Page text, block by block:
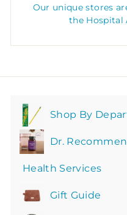
Our unique stores
the Hospital
Shop By
Expand
submenu
Dr.
Health Services
Gift Guide